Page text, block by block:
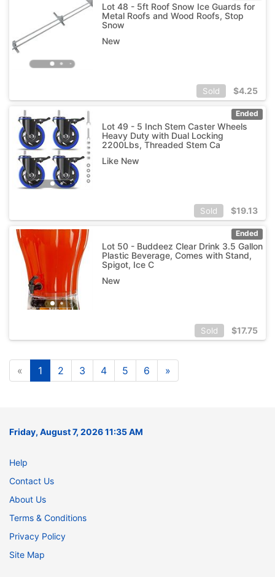
Lot 48 - 5ft Roof Snow Ice Guards for
Metal Roofs and Wood Roofs, Stop
Snow
New
Sold $4.25
Ended
Lot 49 - 5 Inch Stem Caster Wheels
Heavy Duty with Dual Locking
2200Lbs, Threaded Stem Ca
Like New
Sold $19.13
Ended
Lot 50 - Buddeez Clear Drink 3.5 Gallon
Plastic Beverage, Comes with Stand,
Spigot, Ice C
New
Sold $17.75
« 1 2 3 4 5 6 »
Friday, August 7, 2026 11:35 AM
Help
Contact Us
About Us
Terms & Conditions
Privacy Policy
Site Map